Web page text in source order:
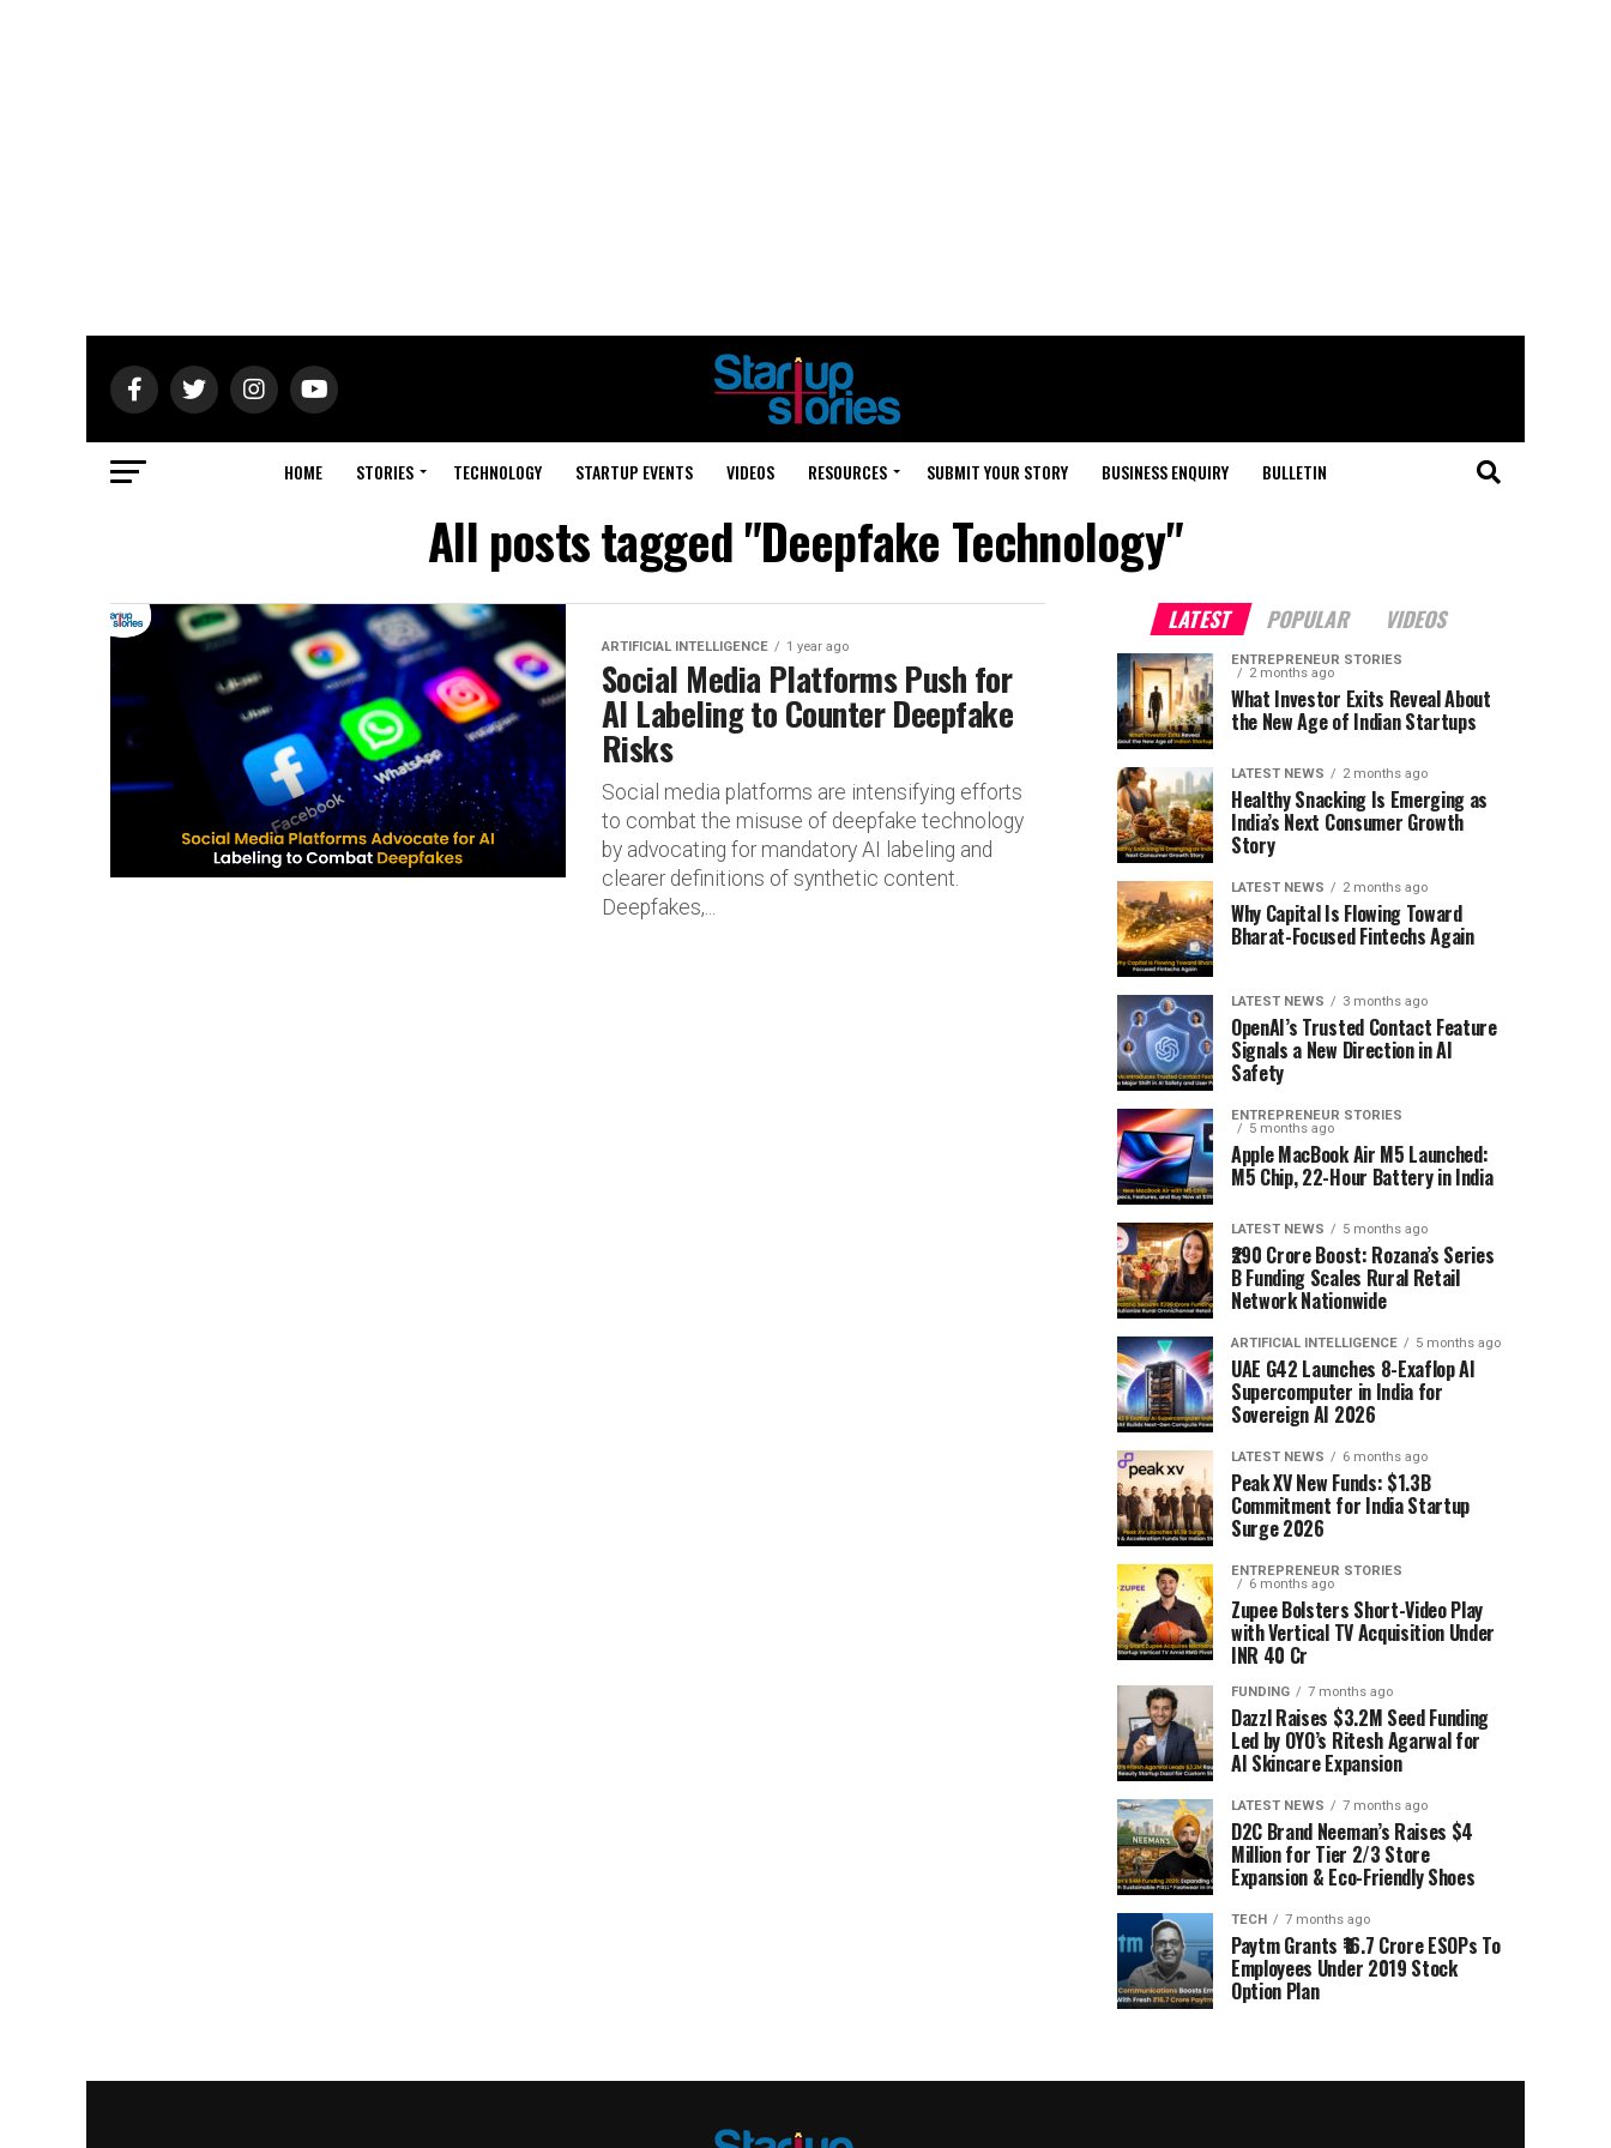
HOME STORIES TECHNOLOGY STARTUP EVENTS VIDEOS RESOURCES SUBMIT YOUR STORY BUSINESS ENQUIRY BULLETIN
All posts tagged "Deepfake Technology"
ARTIFICIAL INTELLIGENCE 1 year ago
Social Media Platforms Push for
AI Labeling to Counter Deepfake
Risks
Social media platforms are intensifying efforts
to combat the misuse of deepfake technology
by advocating for mandatory AI labeling and
clearer definitions of synthetic content.
Deepfakes,...
LATEST POPULAR VIDEOS
ENTREPRENEUR STORIES
2 months ago
What Investor Exits Reveal About
the New Age of Indian Startups
LATEST NEWS 2 months ago
Healthy Snacking Is Emerging as
India’s Next Consumer Growth
Story
LATEST NEWS 2 months ago
Why Capital Is Flowing Toward
Bharat-Focused Fintechs Again
LATEST NEWS 3 months ago
OpenAI’s Trusted Contact Feature
Signals a New Direction in AI
Safety
ENTREPRENEUR STORIES
5 months ago
Apple MacBook Air M5 Launched:
M5 Chip, 22-Hour Battery in India
LATEST NEWS 5 months ago
₹290 Crore Boost: Rozana’s Series
B Funding Scales Rural Retail
Network Nationwide
ARTIFICIAL INTELLIGENCE 5 months ago
UAE G42 Launches 8-Exaflop AI
Supercomputer in India for
Sovereign AI 2026
LATEST NEWS 6 months ago
Peak XV New Funds: $1.3B
Commitment for India Startup
Surge 2026
ENTREPRENEUR STORIES
6 months ago
Zupee Bolsters Short-Video Play
with Vertical TV Acquisition Under
INR 40 Cr
FUNDING 7 months ago
Dazzl Raises $3.2M Seed Funding
Led by OYO’s Ritesh Agarwal for
AI Skincare Expansion
LATEST NEWS 7 months ago
D2C Brand Neeman’s Raises $4
Million for Tier 2/3 Store
Expansion & Eco-Friendly Shoes
TECH 7 months ago
Paytm Grants ₹16.7 Crore ESOPs To
Employees Under 2019 Stock
Option Plan